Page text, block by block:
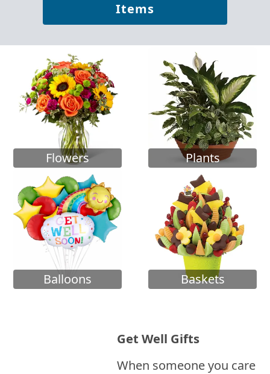
Items
Flowers Plants
Balloons Baskets
Get Well Gifts
When someone you care